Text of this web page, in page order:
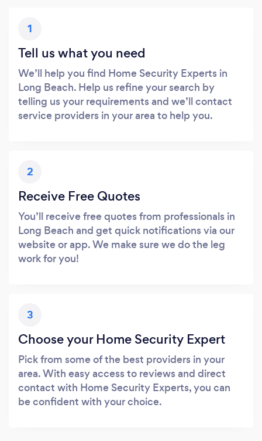
1
Tell us what you need
We’ll help you find Home Security Experts in
Long Beach. Help us refine your search by
telling us your requirements and we’ll contact
service providers in your area to help you.
2
Receive Free Quotes
You’ll receive free quotes from professionals in
Long Beach and get quick notifications via our
website or app. We make sure we do the leg
work for you!
3
Choose your Home Security Expert
Pick from some of the best providers in your
area. With easy access to reviews and direct
contact with Home Security Experts, you can
be confident with your choice.